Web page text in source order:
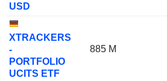
USD
XTRACKERS
-
PORTFOLIO
UCITS ETF
885 M